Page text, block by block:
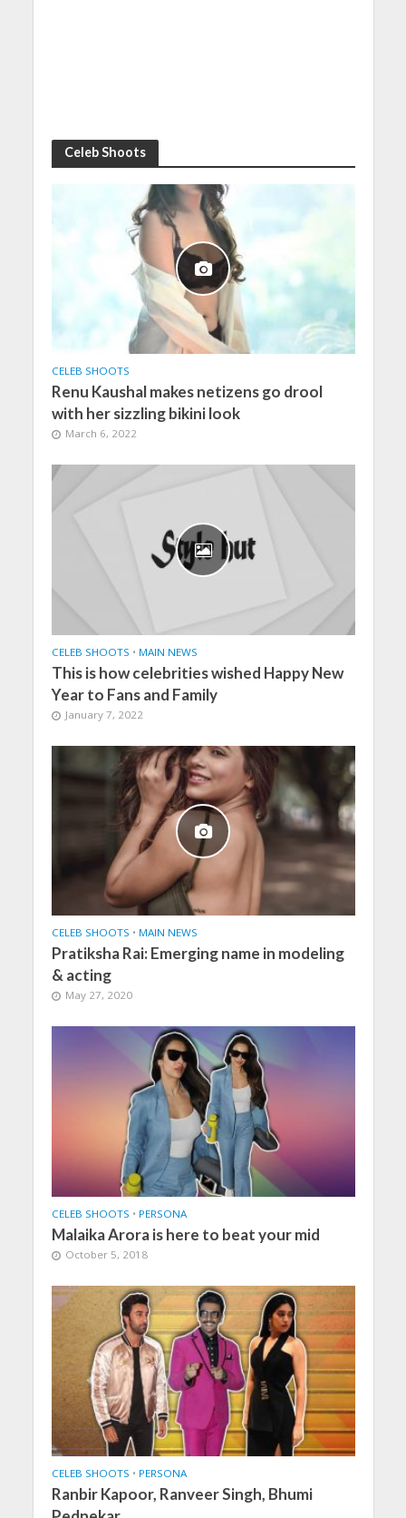
Celeb Shoots
CELEB SHOOTS
Renu Kaushal makes netizens go drool
with her sizzling bikini look
March 6, 2022
CELEB SHOOTS • MAIN NEWS
This is how celebrities wished Happy New
Year to Fans and Family
January 7, 2022
CELEB SHOOTS • MAIN NEWS
Pratiksha Rai: Emerging name in modeling
& acting
May 27, 2020
CELEB SHOOTS • PERSONA
Malaika Arora is here to beat your mid
October 5, 2018
CELEB SHOOTS • PERSONA
Ranbir Kapoor, Ranveer Singh, Bhumi